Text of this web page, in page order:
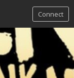
Connect